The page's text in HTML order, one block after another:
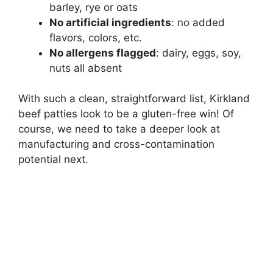
barley, rye or oats
No artificial ingredients: no added
flavors, colors, etc.
No allergens flagged: dairy, eggs, soy,
nuts all absent
With such a clean, straightforward list, Kirkland
beef patties look to be a gluten-free win! Of
course, we need to take a deeper look at
manufacturing and cross-contamination
potential next.